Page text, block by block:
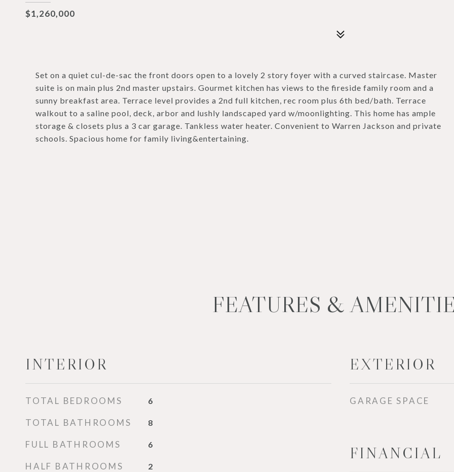
$1,260,000
Set on a quiet cul-de-sac the front doors open to a lovely 2 story foyer with a curved staircase. Master
suite is on main plus 2nd master upstairs. Gourmet kitchen has views to the fireside family room and a
sunny breakfast area. Terrace level provides a 2nd full kitchen, rec room plus 6th bed/bath. Terrace
walkout to a saline pool, deck, arbor and lushly landscaped yard w/moonlighting. This home has ample
storage & closets plus a 3 car garage. Tankless water heater. Convenient to Warren Jackson and private
schools. Spacious home for family living&entertaining.
FEATURES &
INTERIOR
TOTAL BEDROOMS 6
TOTAL BATHROOMS 8
FULL BATHROOMS 6
HALF BATHROOMS 2
EXTERIOR
GARAGE SPACE
FINANCIAL